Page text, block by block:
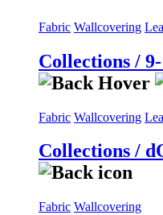
Fabric Wallcovering
Collections /
Fabric Wallcovering
Collections /
Fabric Wallcovering